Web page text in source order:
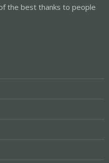
the best thanks to people